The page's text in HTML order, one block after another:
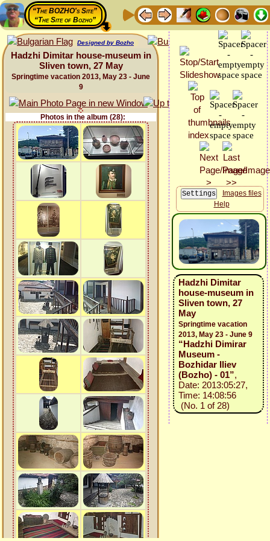
“The BOZHO's Site”
“The Site of Bozho”
Designed by Bozho
Hadzhi Dimitar house-museum in
Sliven town, 27 May
Springtime vacation 2013, May 23 - June
9
Photos in the album (28):
Images files
Help
Hadzhi Dimitar
house-museum in
Sliven town, 27
May
Springtime vacation
2013, May 23 - June 9
“Hadzhi Dimirar
Museum -
Bozhidar Iliev
(Bozho) - 01”,
Date: 2013:05:27,
Time: 14:08:56
(No. 1 of 28)